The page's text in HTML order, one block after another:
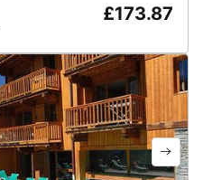
£173.87